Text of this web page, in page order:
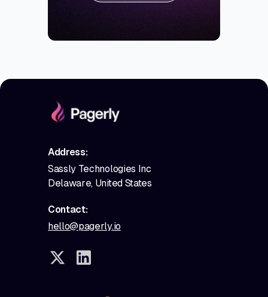
Address:
Sassly Technologies Inc
Delaware, United States
Contact:
hello@pagerly.io